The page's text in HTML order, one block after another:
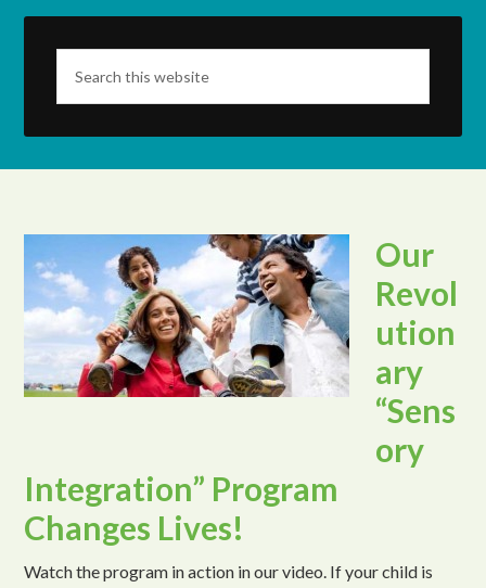
Our
Revol
ution
ary
“Sens
ory
Integration” Program
Changes Lives!
Watch the program in action in our video. If your child is